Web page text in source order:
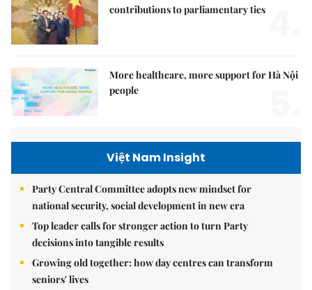
contributions to parliamentary ties
More healthcare, more support for Hà Nội
people
Việt Nam Insight
Party Central Committee adopts new mindset for
national security, social development in new era
Top leader calls for stronger action to turn Party
decisions into tangible results
Growing old together: how day centres can transform
seniors' lives